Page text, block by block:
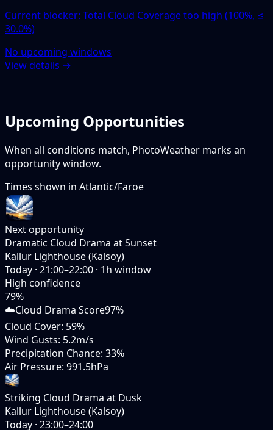
Current blocker: Total Cloud Coverage too high (100%, ≤
30.0%)
No upcoming windows
View details →
Upcoming Opportunities
When all conditions match, PhotoWeather marks an
opportunity window.
Times shown in Atlantic/Faroe
Next opportunity
Dramatic Cloud Drama at Sunset
Kallur Lighthouse (Kalsoy)
Today · 21:00–22:00 · 1h window
High confidence
79%
☁️Cloud Drama Score97%
Cloud Cover: 59%
Wind Gusts: 5.2m/s
Precipitation Chance: 33%
Air Pressure: 991.5hPa
Striking Cloud Drama at Dusk
Kallur Lighthouse (Kalsoy)
Today · 23:00–24:00